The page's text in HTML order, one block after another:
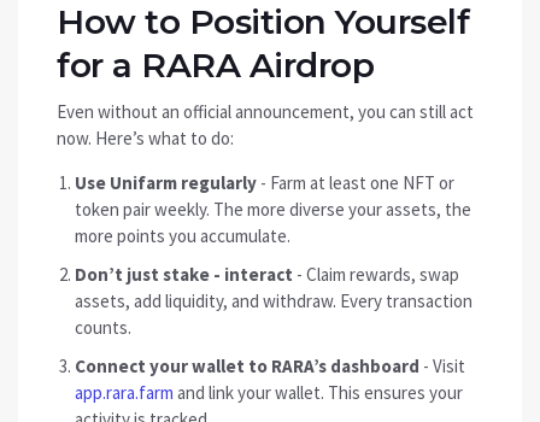
How to Position Yourself
for a RARA Airdrop
Even without an official announcement, you can still act
now. Here’s what to do:
Use Unifarm regularly - Farm at least one NFT or
token pair weekly. The more diverse your assets, the
more points you accumulate.
Don’t just stake - interact - Claim rewards, swap
assets, add liquidity, and withdraw. Every transaction
counts.
Connect your wallet to RARA’s dashboard - Visit
app.rara.farm and link your wallet. This ensures your